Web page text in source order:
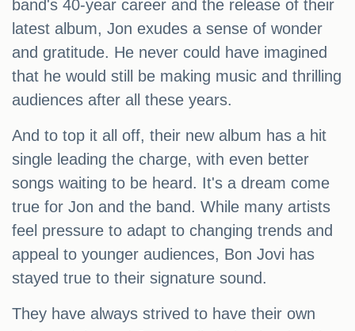
band's 40-year career and the release of their
latest album, Jon exudes a sense of wonder
and gratitude. He never could have imagined
that he would still be making music and thrilling
audiences after all these years.
And to top it all off, their new album has a hit
single leading the charge, with even better
songs waiting to be heard. It's a dream come
true for Jon and the band. While many artists
feel pressure to adapt to changing trends and
appeal to younger audiences, Bon Jovi has
stayed true to their signature sound.
They have always strived to have their own